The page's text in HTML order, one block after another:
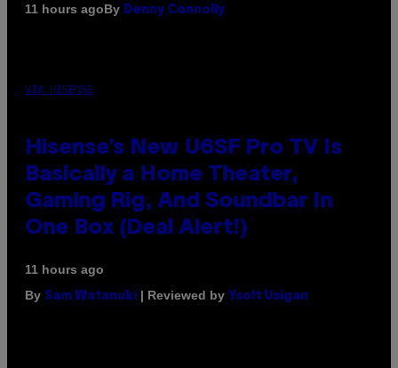
11 hours agoBy Denny Connolly
VIA HISENSE
Hisense’s New U6SF Pro TV Is
Basically a Home Theater,
Gaming Rig, And Soundbar In
One Box (Deal Alert!)
11 hours ago
By Sam Watanuki | Reviewed by Ysolt Usigan